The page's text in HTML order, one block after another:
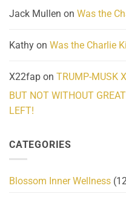
Jack Mullen on Was the
Kathy on Was the Charlie
X22fap on TRUMP-MUSK
BUT NOT WITHOUT
LEFT!
CATEGORIES
Blossom Inner Wellness